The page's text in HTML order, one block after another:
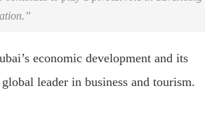
economic development and its
leader in business and tourism.